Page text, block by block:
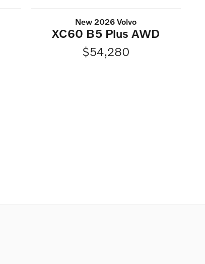
New 2026 Volvo
XC60 B5 Plus AWD
$54,280